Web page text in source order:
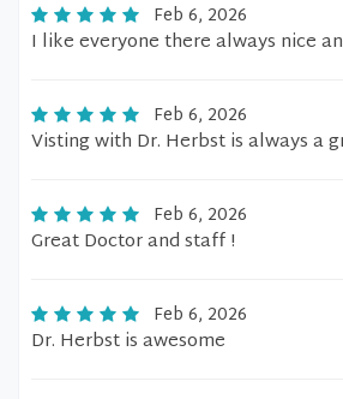
Feb 6, 2026
I like everyone there always nice
Feb 6, 2026
Visting with Dr. Herbst is always a
Feb 6, 2026
Great Doctor and staff !
Feb 6, 2026
Dr. Herbst is awesome